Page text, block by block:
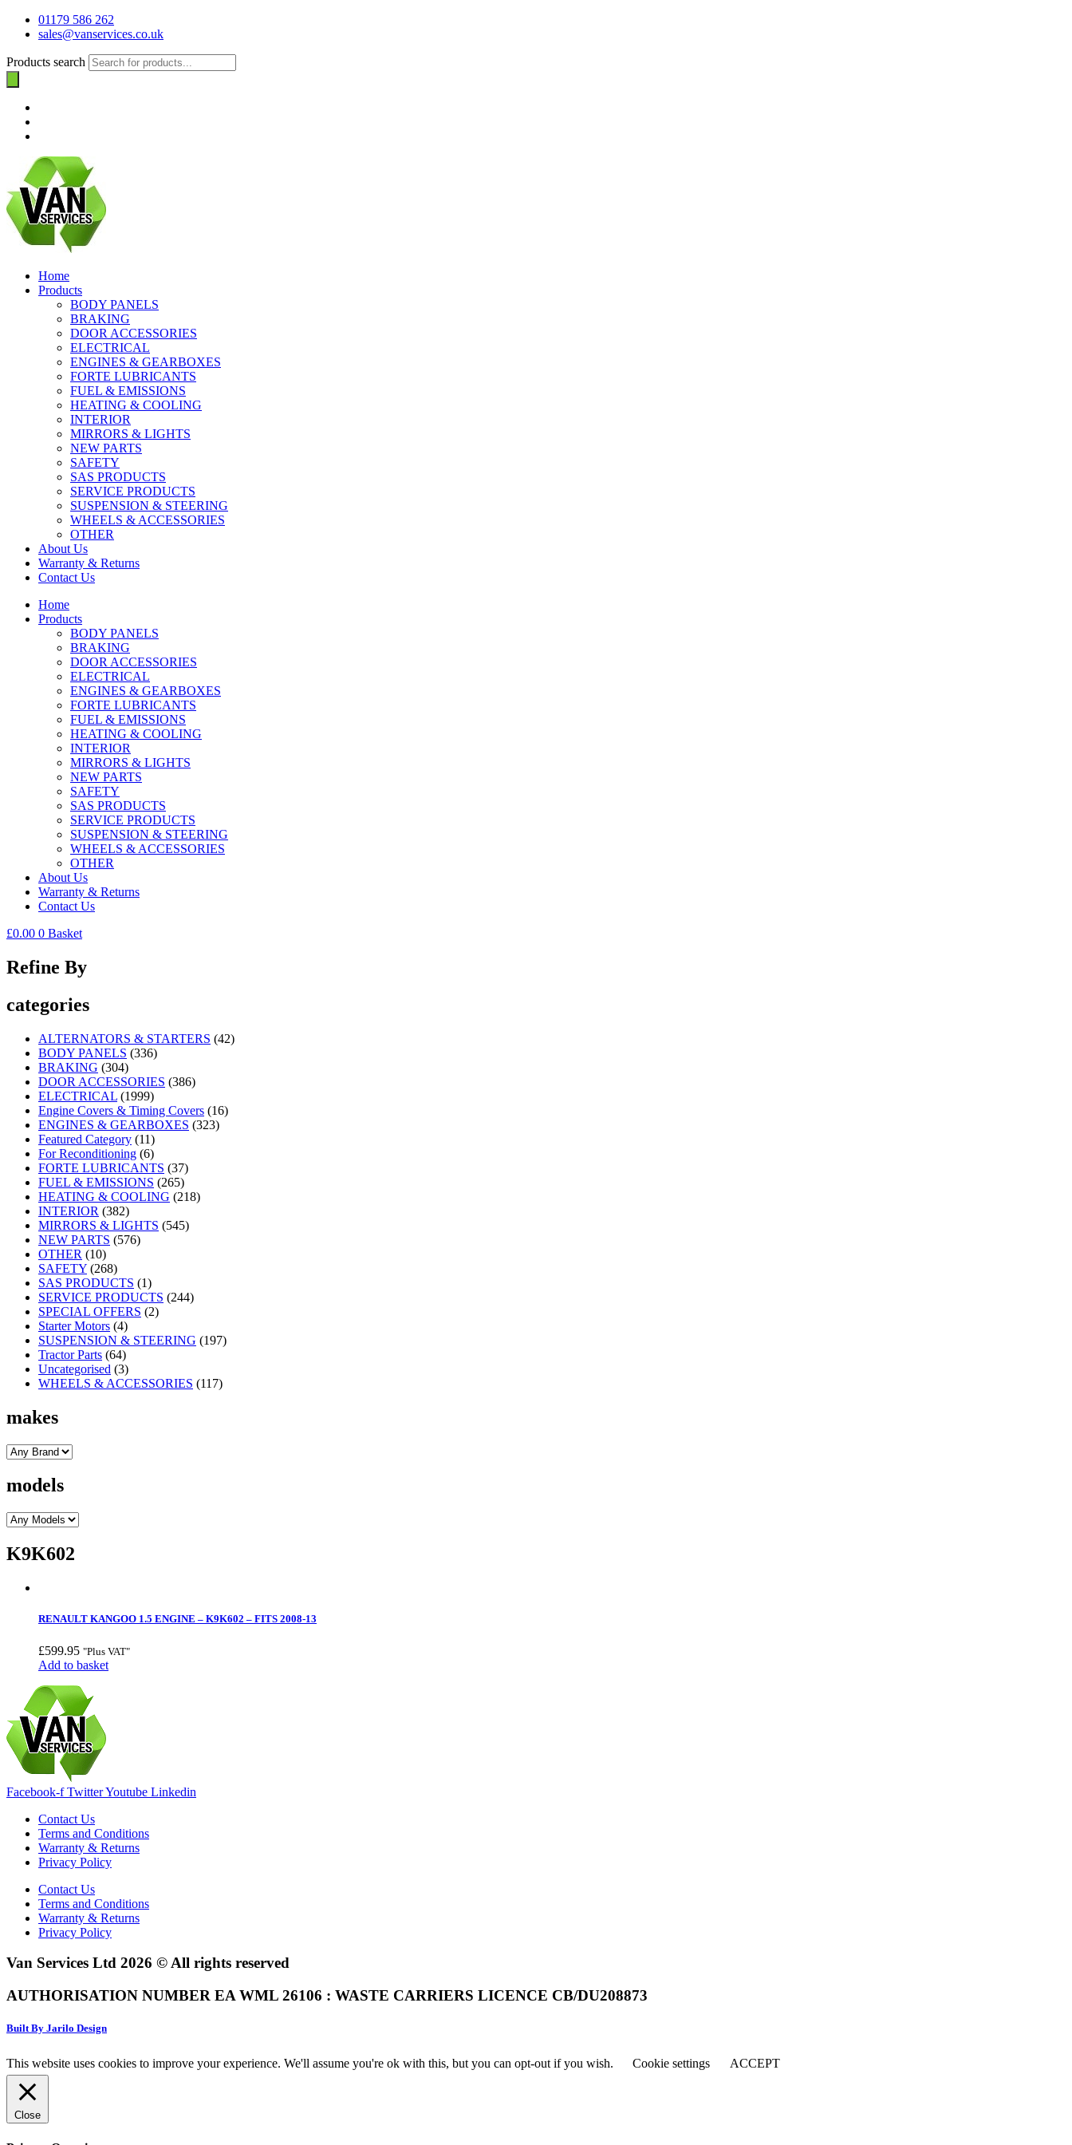
01179 586 262
sales@vanservices.co.uk
Products search
Home
Products
BODY PANELS
BRAKING
DOOR ACCESSORIES
ELECTRICAL
ENGINES & GEARBOXES
FORTE LUBRICANTS
FUEL & EMISSIONS
HEATING & COOLING
INTERIOR
MIRRORS & LIGHTS
NEW PARTS
SAFETY
SAS PRODUCTS
SERVICE PRODUCTS
SUSPENSION & STEERING
WHEELS & ACCESSORIES
OTHER
About Us
Warranty & Returns
Contact Us
Home
Products
BODY PANELS
BRAKING
DOOR ACCESSORIES
ELECTRICAL
ENGINES & GEARBOXES
FORTE LUBRICANTS
FUEL & EMISSIONS
HEATING & COOLING
INTERIOR
MIRRORS & LIGHTS
NEW PARTS
SAFETY
SAS PRODUCTS
SERVICE PRODUCTS
SUSPENSION & STEERING
WHEELS & ACCESSORIES
OTHER
About Us
Warranty & Returns
Contact Us
£0.00 0 Basket
Refine By
categories
ALTERNATORS & STARTERS (42)
BODY PANELS (336)
BRAKING (304)
DOOR ACCESSORIES (386)
ELECTRICAL (1999)
Engine Covers & Timing Covers (16)
ENGINES & GEARBOXES (323)
Featured Category (11)
For Reconditioning (6)
FORTE LUBRICANTS (37)
FUEL & EMISSIONS (265)
HEATING & COOLING (218)
INTERIOR (382)
MIRRORS & LIGHTS (545)
NEW PARTS (576)
OTHER (10)
SAFETY (268)
SAS PRODUCTS (1)
SERVICE PRODUCTS (244)
SPECIAL OFFERS (2)
Starter Motors (4)
SUSPENSION & STEERING (197)
Tractor Parts (64)
Uncategorised (3)
WHEELS & ACCESSORIES (117)
makes
models
K9K602
RENAULT KANGOO 1.5 ENGINE – K9K602 – FITS 2008-13
£599.95 "Plus VAT"
Add to basket
Facebook-f TwitterYoutube Linkedin
Contact Us
Terms and Conditions
Warranty & Returns
Privacy Policy
Contact Us
Terms and Conditions
Warranty & Returns
Privacy Policy
Van Services Ltd 2026 © All rights reserved
AUTHORISATION NUMBER EA WML 26106 : WASTE CARRIERS LICENCE CB/DU208873
Built By Jarilo Design
This website uses cookies to improve your experience. We'll assume you're ok with this, but you can opt-out if you wish. Cookie settings ACCEPT
Close